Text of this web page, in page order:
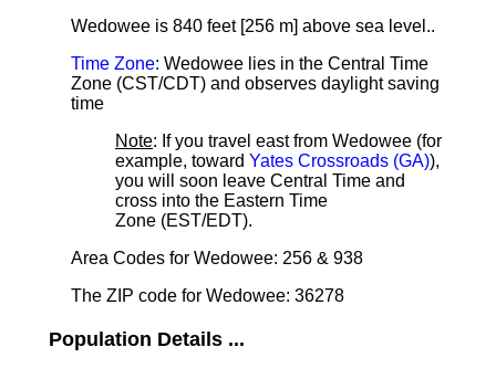
Wedowee is 840 feet [256 m] above sea level..
Time Zone: Wedowee lies in the Central Time
Zone (CST/CDT) and observes daylight saving
time
Note: If you travel east from Wedowee (for
example, toward Yates Crossroads (GA)),
you will soon leave Central Time and
cross into the Eastern Time
Zone (EST/EDT).
Area Codes for Wedowee: 256 & 938
The ZIP code for Wedowee: 36278
Population Details ...